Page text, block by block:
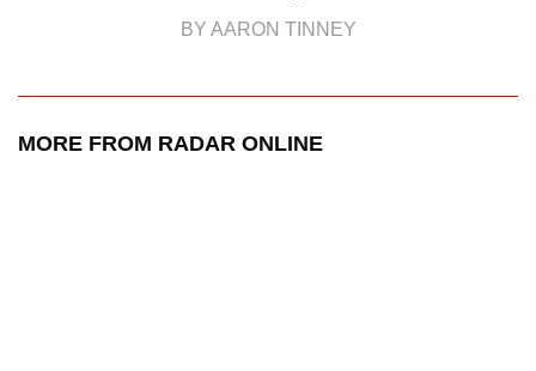
BY AARON TINNEY
MORE FROM RADAR ONLINE